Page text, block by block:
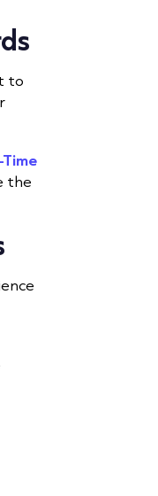
to
the